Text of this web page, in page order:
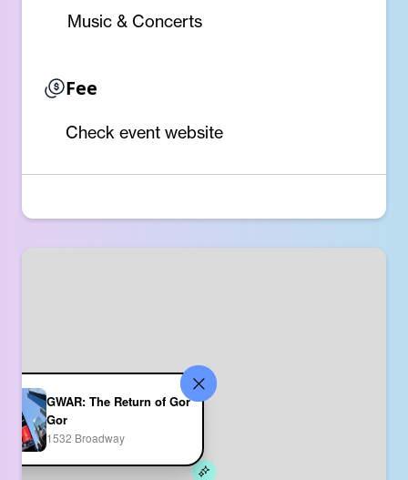
Music & Concerts
Fee
Check event website
GWAR: The Return of Gor
Gor
1532 Broadway